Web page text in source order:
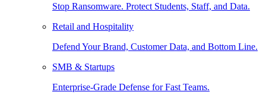
Stop Ransomware. Protect Students, Staff, and Data.
Retail and Hospitality
Defend Your Brand, Customer Data, and Bottom Line.
SMB & Startups
Enterprise-Grade Defense for Fast Teams.